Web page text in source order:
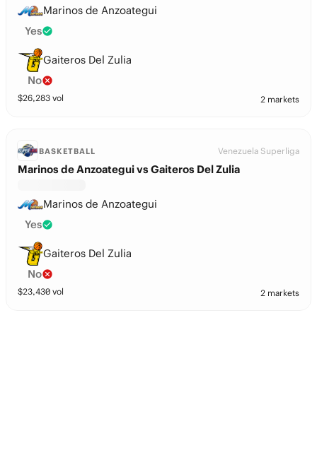
Marinos de Anzoategui
Yes
Gaiteros Del Zulia
No
$26,283 vol 2 markets
BASKETBALL Venezuela Superliga
Marinos de Anzoategui vs Gaiteros Del Zulia
Marinos de Anzoategui
Yes
Gaiteros Del Zulia
No
$23,430 vol 2 markets